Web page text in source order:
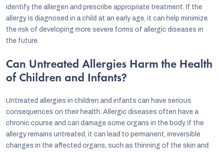
identify the allergen and prescribe appropriate treatment. If the
allergy is diagnosed in a child at an early age, it can help minimize
the risk of developing more severe forms of allergic diseases in
the future.
Can Untreated Allergies Harm the Health
of Children and Infants?
Untreated allergies in children and infants can have serious
consequences on their health. Allergic diseases often have a
chronic course and can damage some organs in the body. If the
allergy remains untreated, it can lead to permanent, irreversible
changes in the affected organs, such as thinning of the skin and